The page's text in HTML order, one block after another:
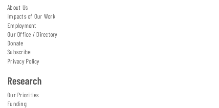
About Us
Impacts of Our Work
Employment
Our Office / Directory
Donate
Subscribe
Privacy Policy
Research
Our Priorities
Funding